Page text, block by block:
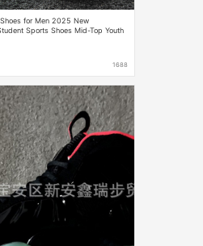
for Men 2025 New
Sports Shoes Mid-Top Youth
1688